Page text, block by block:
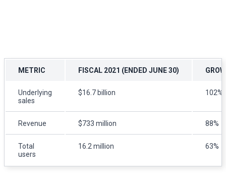
METRIC FISCAL 2021 (ENDED JUNE 30)
Underlying
sales
$16.7 billion 102%
Revenue $733 million 88%
Total
users
16.2 million 63%